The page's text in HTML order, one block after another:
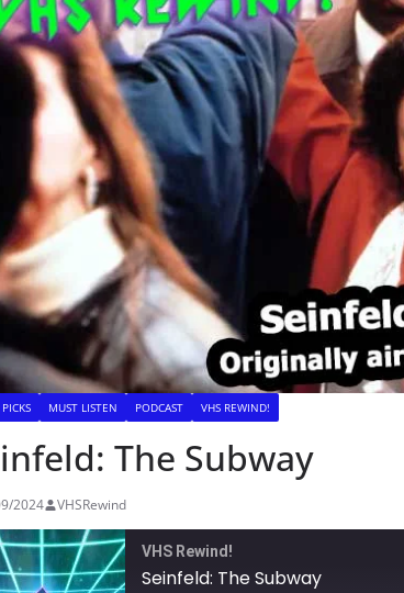
MUST LISTEN PODCAST VHS REWIND!
The Subway
2024 VHSRewind
VHS Rewind!
Seinfeld: The Subway